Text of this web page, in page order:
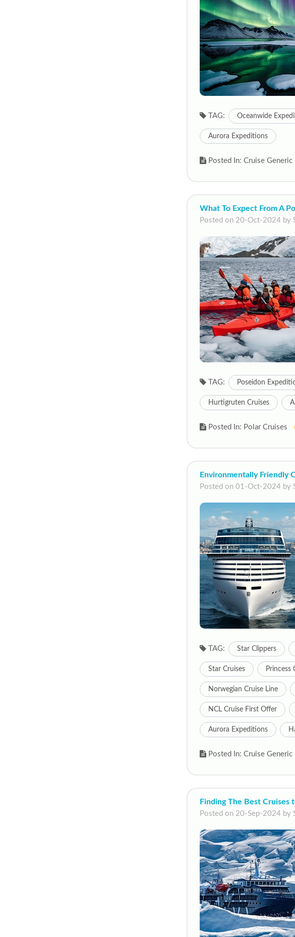
TAG: Oceanwide
Aurora Expeditions
Posted In: Cruise Generic
What To Expect From A
Posted on 20-Oct-2024 by
TAG: Poseidon
Hurtigruten Cruises
Posted In: Polar Cruises
Environmentally Friendly
Posted on 01-Oct-2024 by
TAG: Star Clippers
Star Cruises Princess
Norwegian Cruise Line
NCL Cruise First Offer
Aurora Expeditions
Posted In: Cruise Generic
Finding The Best Cruises
Posted on 20-Sep-2024 by